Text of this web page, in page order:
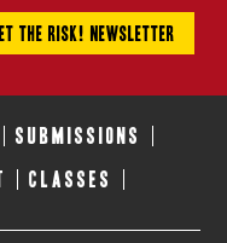
SUBMISSIONS
CLASSES